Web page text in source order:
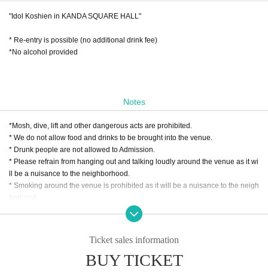
"Idol Koshien in KANDA SQUARE HALL"
* Re-entry is possible (no additional drink fee)
*No alcohol provided
Notes
*Mosh, dive, lift and other dangerous acts are prohibited.
* We do not allow food and drinks to be brought into the venue.
* Drunk people are not allowed to Admission.
* Please refrain from hanging out and talking loudly around the venue as it wi
ll be a nuisance to the neighborhood.
* Smoking around the venue is prohibited as it will be a nuisance to the neigh
*We do not accept cancellations or refunds due to customer's convenience af
ter ticket purchase is confirmed for this performance.
If you do not follow the above rules, you may be asked to leave. Please note.
Ticket sales information
BUY TICKET